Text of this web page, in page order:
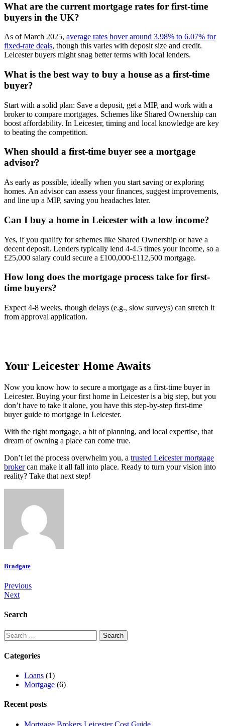
What are the current mortgage rates for first-time
buyers in the UK?
As of March 2025, average rates hover around 3.98% to 6.07% for
fixed-rate deals, though this varies with deposit size and credit.
Leicester buyers might snag better terms with local lenders.
What is the best way to buy a house as a first-time
buyer?
Start with a solid plan: Save a deposit, get a MIP, and work with a
broker to compare mortgages. Schemes like Shared Ownership can
boost affordability. In Leicester, timing and local knowledge are key
to beating the competition.
When should a first-time buyer see a mortgage
advisor?
As early as possible, ideally when you start saving or exploring
homes. An advisor can assess your finances, suggest improvements,
and line up a MIP, saving you headaches later.
Can I buy a home in Leicester with a low income?
Yes, if you qualify for schemes like Shared Ownership or have a
decent deposit. Lenders typically lend 4-4.5 times your income, so a
£25,000 salary could secure a £100,000-£112,500 mortgage.
How long does the mortgage process take for first-
time buyers?
Expect 4-8 weeks, though delays (e.g., slow surveys) can stretch it
from approval application.
Your Leicester Home Awaits
Now you know how to secure a mortgage as a first-time buyer in
Leicester. Buying your first home in Leicester is a big step, but you
don’t have to take it alone, you have this step-by-step first-time
buyer guide to mortgage in Leicester.
With the right mortgage, a bit of planning, and local expertise, that
dream of owning a place can come true.
Don’t let the process overwhelm you, a trusted Leicester mortgage
brokercan make it all fall into place. Ready to turn your vision into
reality? Take that next step!
Bradgate
Previous
Next
Search
Categories
Loans (1)
Mortgage (6)
Recent posts
Mortgage Brokers Leicester Cost Guide